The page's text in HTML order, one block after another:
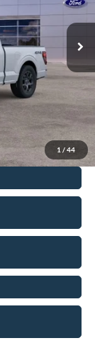
1 / 44
Int.
$53,625
$899
$45,999
-$3,250